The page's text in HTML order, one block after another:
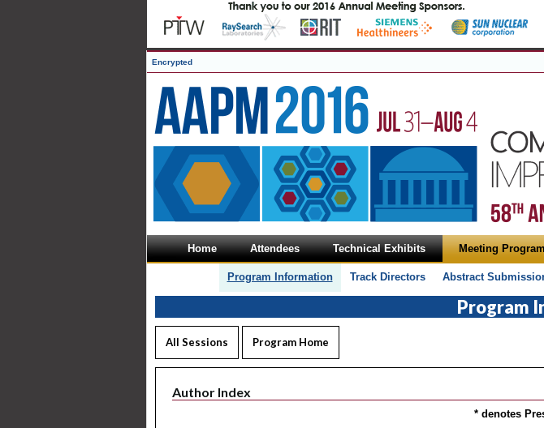
Encrypted
Home Attendees Technical Exhibits Meeting
Program Information Track Directors Abstract
Program
All Sessions Program Home
Author Index
* denotes